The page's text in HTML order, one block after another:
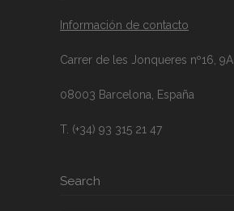
Información de contacto
Carrer de les Jonqueres nº16, 9A
08003 Barcelona, España
T. (+34) 93 315 21 47
Search